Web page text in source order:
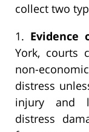
collect two
1. Evidence
York, courts
non-
distress
injury and
distress